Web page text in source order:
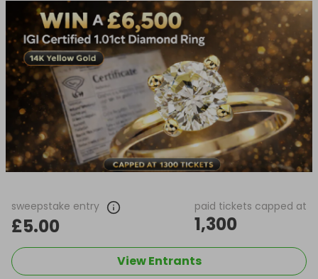
sweepstake entry
£5.00
paid tickets capped at
1,300
View Entrants